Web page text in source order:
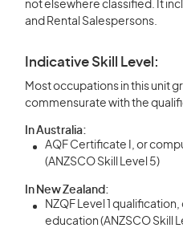
not elsewhere classified. It
and Rental Salespersons.
Indicative Skill Level:
Most occupations in this unit
commensurate with the
In Australia:
AQF Certificate I, or
(ANZSCO Skill Level 5)
In New Zealand:
NZQF Level 1
education (ANZSCO Skill